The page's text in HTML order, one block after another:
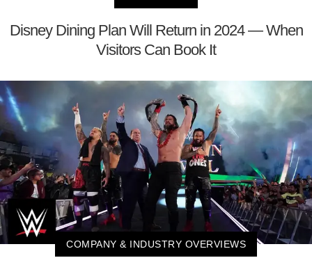
Disney Dining Plan Will Return in 2024 — When
Visitors Can Book It
COMPANY & INDUSTRY OVERVIEWS